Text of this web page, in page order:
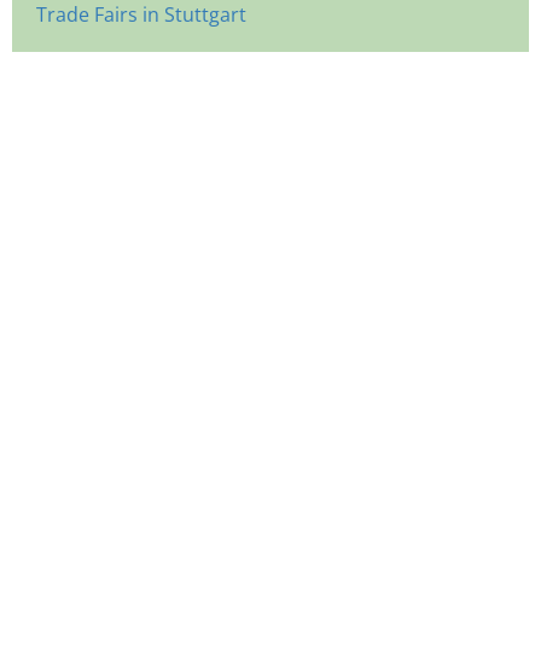
Trade Fairs in Stuttgart